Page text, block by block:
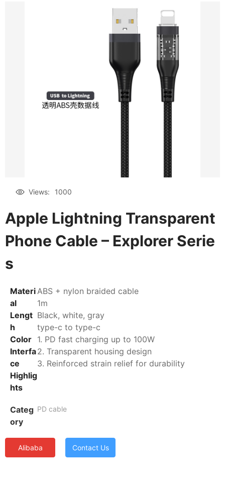
Views: 1000
Apple Lightning Transparent
Phone Cable – Explorer Serie
s
Materi
al
Lengt
h
Color
Interfa
ce
Highlig
hts
ABS + nylon braided cable
1m
Black, white, gray
type-c to type-c
1. PD fast charging up to 100W
2. Transparent housing design
3. Reinforced strain relief for durability
Categ
ory
PD cable
Alibaba Contact Us